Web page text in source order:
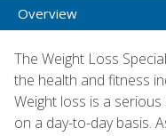
Overview
The Weight Loss
the health and fitness
Weight loss is a
on a day-to-day basis.